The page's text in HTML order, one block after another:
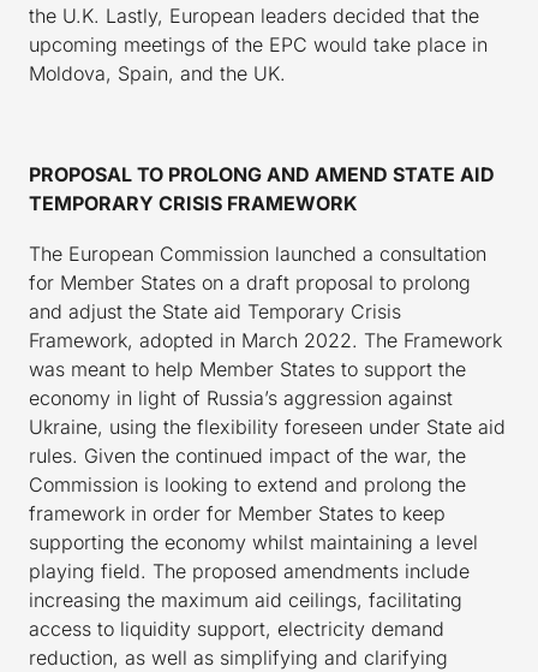
the U.K. Lastly, European leaders decided that the
upcoming meetings of the EPC would take place in
Moldova, Spain, and the UK.
PROPOSAL TO PROLONG AND AMEND STATE AID
TEMPORARY CRISIS FRAMEWORK
The European Commission launched a consultation
for Member States on a draft proposal to prolong
and adjust the State aid Temporary Crisis
Framework, adopted in March 2022. The Framework
was meant to help Member States to support the
economy in light of Russia’s aggression against
Ukraine, using the flexibility foreseen under State aid
rules. Given the continued impact of the war, the
Commission is looking to extend and prolong the
framework in order for Member States to keep
supporting the economy whilst maintaining a level
playing field. The proposed amendments include
increasing the maximum aid ceilings, facilitating
access to liquidity support, electricity demand
reduction, as well as simplifying and clarifying